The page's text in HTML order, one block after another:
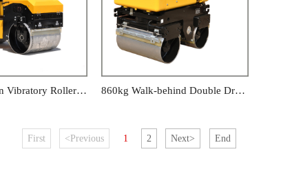
780kg Ride on Vibratory Roller FS41 860kg Walk-behind Double Drum Roller FS34BC
First <Previous 1 2 Next> End